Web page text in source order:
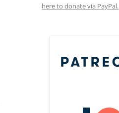
here to donate via PayPal.